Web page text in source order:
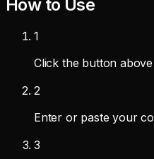
How to Use
1
Click the button
2
Enter or paste your
3